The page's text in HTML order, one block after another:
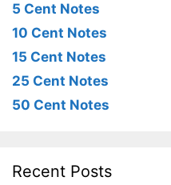
5 Cent Notes
10 Cent Notes
15 Cent Notes
25 Cent Notes
50 Cent Notes
Recent Posts